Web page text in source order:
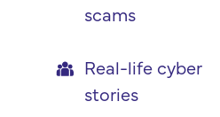
scams
Real-life cyber
stories